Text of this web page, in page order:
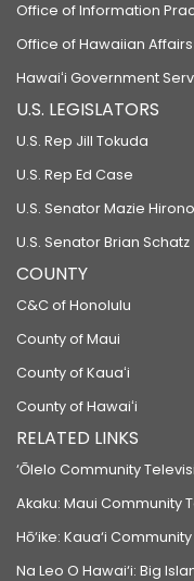
Office of Information
Office of Hawaiian Affairs
Hawaiʻi Government
U.S. LEGISLATORS
U.S. Rep Jill Tokuda
U.S. Rep Ed Case
U.S. Senator Mazie Hirono
U.S. Senator Brian Schatz
COUNTY
C&C of Honolulu
County of Maui
County of Kauaʻi
County of Hawaiʻi
RELATED LINKS
‘Ōlelo Community
Akaku: Maui Community
Hō‘ike: Kaua‘i
Na Leo O Hawai‘i: Big